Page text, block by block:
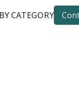
CATEGORY